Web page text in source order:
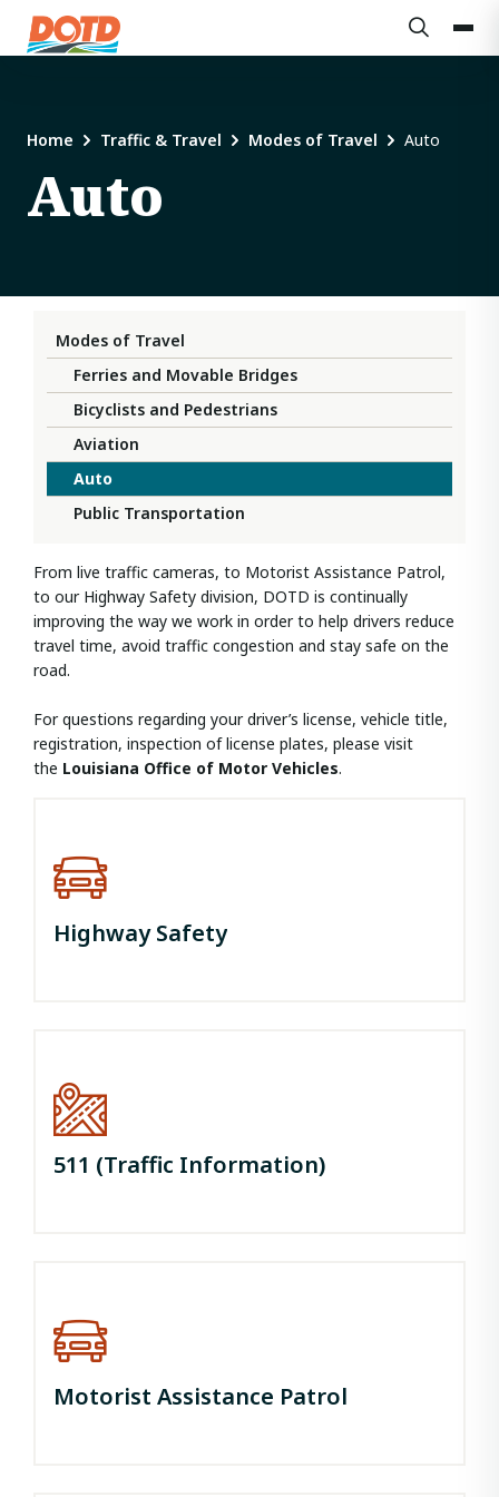
Home Traffic & Travel Modes of Travel Auto
Auto
Modes of Travel
Ferries and Movable Bridges
Bicyclists and Pedestrians
Aviation
Auto
Public Transportation
From live traffic cameras, to Motorist Assistance Patrol,
to our Highway Safety division, DOTD is continually
improving the way we work in order to help drivers reduce
travel time, avoid traffic congestion and stay safe on the
road.
For questions regarding your driver’s license, vehicle title,
registration, inspection of license plates, please visit
the Louisiana Office of Motor Vehicles.
Highway Safety
511 (Traffic Information)
Motorist Assistance Patrol